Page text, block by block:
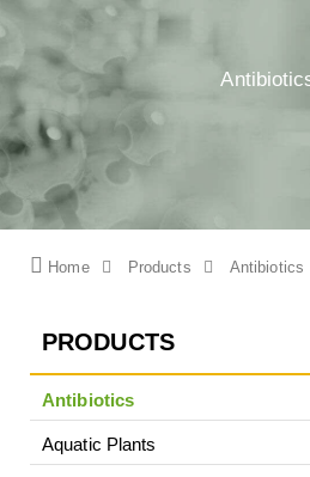
Home Products Antibiotics
PRODUCTS
Antibiotics
Aquatic Plants